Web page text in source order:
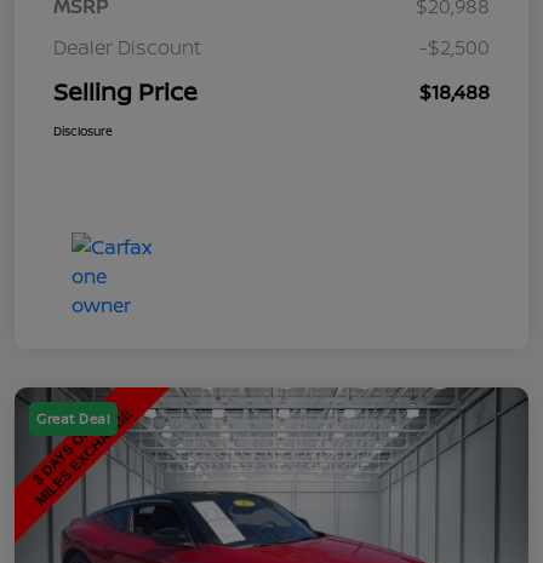
MSRP
$20,988
Dealer Discount
-$2,500
Selling Price $18,488
Disclosure
Great Deal